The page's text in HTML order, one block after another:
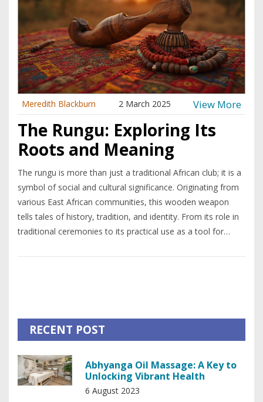
Meredith Blackburn 2 March 2025 View More
The Rungu: Exploring Its
Roots and Meaning
The rungu is more than just a traditional African club; it is a
symbol of social and cultural significance. Originating from
various East African communities, this wooden weapon
tells tales of history, tradition, and identity. From its role in
traditional ceremonies to its practical use as a tool for
daily life. Dive into its history, learn about its construction,
RECENT POST
Abhyanga Oil Massage: A Key to
Unlocking Vibrant Health
6 August 2023